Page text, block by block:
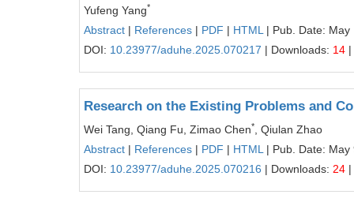
Yufeng Yang*
Abstract | References | PDF | HTML | Pub. Date: May
DOI: 10.23977/aduhe.2025.070217 | Downloads: 14
Research on the Existing Problems and
Wei Tang, Qiang Fu, Zimao Chen*
, Qiulan Zhao
Abstract | References | PDF | HTML | Pub. Date: May
DOI: 10.23977/aduhe.2025.070216 | Downloads: 24